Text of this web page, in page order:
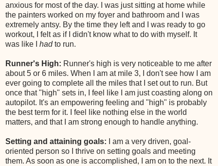
anxious for most of the day. I was just sitting at home while
the painters worked on my foyer and bathroom and I was
extremely antsy. By the time they left and I was ready to go
workout, I felt as if I didn't know what to do with myself. It
was like I hadto run.
Runner's High: Runner's high is very noticeable to me after
about 5 or 6 miles. When I am at mile 3, I don't see how I am
ever going to complete all the miles that I set out to run. But
once that "high" sets in, I feel like I am just coasting along on
autopilot. It's an empowering feeling and "high" is probably
the best term for it. I feel like nothing else in the world
matters, and that I am strong enough to handle anything.
Setting and attaining goals:
I am a very driven, goal-
oriented person so I thrive on setting goals and meeting
them. As soon as one is accomplished, I am on to the next. It